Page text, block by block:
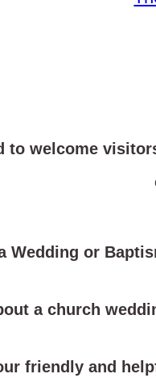
to welcome
Wedding or
a church
friendly and